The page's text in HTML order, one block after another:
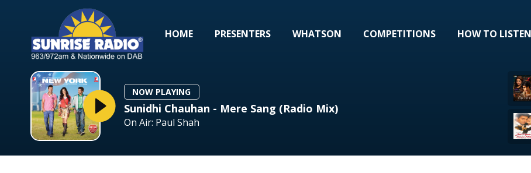
HOME PRESENTERS WHATSON COMPETITIONS HOW TO LISTEN
NOW PLAYING
Sunidhi Chauhan - Mere Sang (Radio Mix)
On Air: Paul Shah